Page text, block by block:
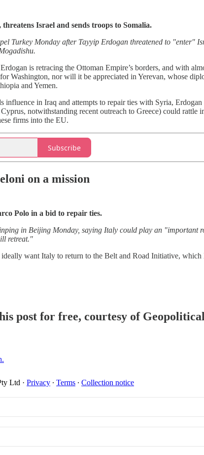
Israel and sends troops to Somalia.
Turkey Monday after Tayyip Erdogan threatened to
is retracing the Ottoman Empire’s borders, and with
Washington, nor will it be appreciated in Yerevan, whose
and Yemen.
influence in Iraq and attempts to repair ties with Syria,
notwithstanding recent outreach to Greece) could
firms into the EU.
Subscribe
on a mission
Polo in a bid to repair ties.
in Beijing Monday, saying Italy could play an
retreat."
want Italy to return to the Belt and Road Initiative,
post for free, courtesy of
Ltd · Privacy ∙ Terms ∙ Collection notice